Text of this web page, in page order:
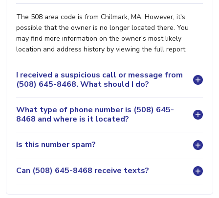
The 508 area code is from Chilmark, MA. However, it's
possible that the owner is no longer located there. You
may find more information on the owner's most likely
location and address history by viewing the full report.
I received a suspicious call or message from
(508) 645-8468. What should I do?
What type of phone number is (508) 645-
8468 and where is it located?
Is this number spam?
Can (508) 645-8468 receive texts?